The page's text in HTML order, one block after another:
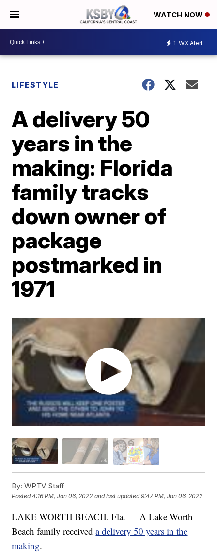
WATCH NOW
1 WX Alert
LIFESTYLE
A delivery 50
years in the
making: Florida
family tracks
down owner of
package
postmarked in
1971
By: WPTV Staff
Posted4:16 PM, Jan 06, 2022 and last updated 9:47 PM, Jan 06, 2022
LAKE WORTH BEACH, Fla. — A Lake Worth
Beach family receiveda delivery 50 years in the
making.